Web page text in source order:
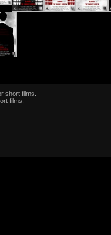
short films.
films.